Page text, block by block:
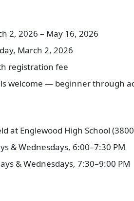
2, 2026 – May 16, 2026
March 2, 2026
registration fee
welcome — beginner through
at Englewood High School
& Wednesdays, 6:00–7:30 PM
& Wednesdays, 7:30–9:00 PM